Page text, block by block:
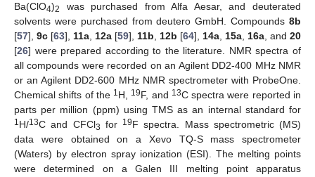
Ba(ClO4)2
was purchased from Alfa Aesar, and deuterated
solvents were purchased from deutero GmbH. Compounds 8b
[57], 9c [63], 11a 12a [59], 11b 12b [64], 14a 15a 16a , and 20
[26] were prepared according to the literature. NMR spectra of
all compounds were recorded on an Agilent DD2-400 MHz NMR
or an Agilent DD2-600 MHz NMR spectrometer with ProbeOne.
Chemical shifts of the 1H, 19F, and 13C spectra were reported in
parts per million (ppm) using TMS as an internal standard for
1H/13C and CFCl3 for 19F spectra. Mass spectrometric (MS)
data were obtained on a Xevo TQ-S mass spectrometer
(Waters) by electron spray ionization (ESI). The melting points
were determined on a Galen III melting point apparatus